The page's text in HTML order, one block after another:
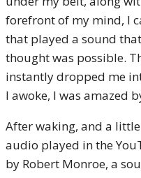
forefront of my mind, I
that played a sound
thought was possible.
instantly dropped me
I awoke, I was amazed
After waking, and a
audio played in the
by Robert Monroe, a